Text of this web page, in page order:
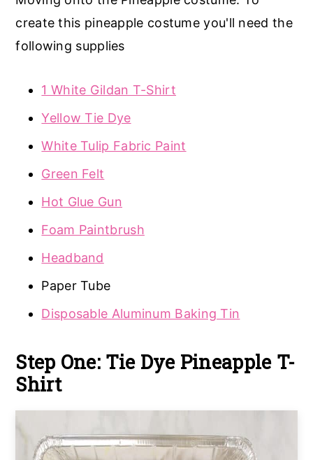
create this pineapple costume you'll need the
following supplies
1 White Gildan T-Shirt
Yellow Tie Dye
White Tulip Fabric Paint
Green Felt
Hot Glue Gun
Foam Paintbrush
Headband
Paper Tube
Disposable Aluminum Baking Tin
Step One: Tie Dye Pineapple T-
Shirt